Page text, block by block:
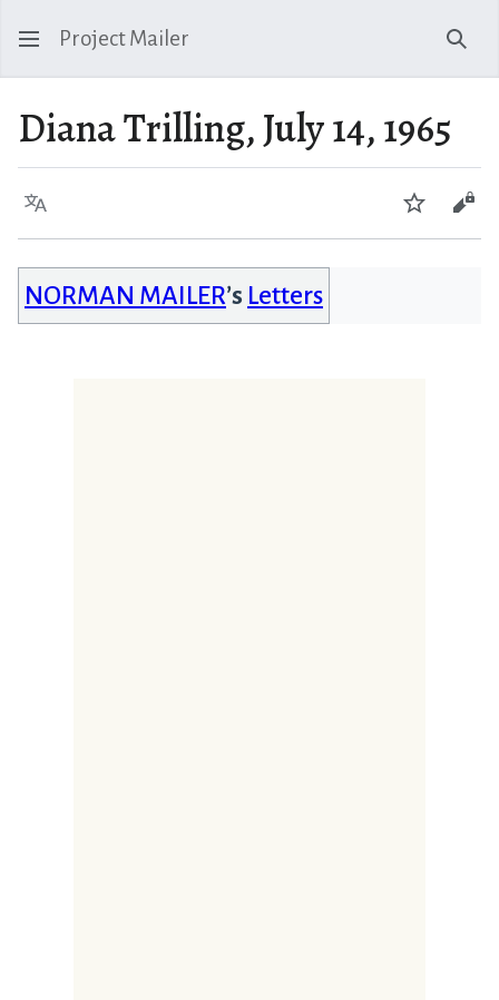
Project Mailer
Diana Trilling, July 14, 1965
Language Watch
NORMAN MAILER’s Letters